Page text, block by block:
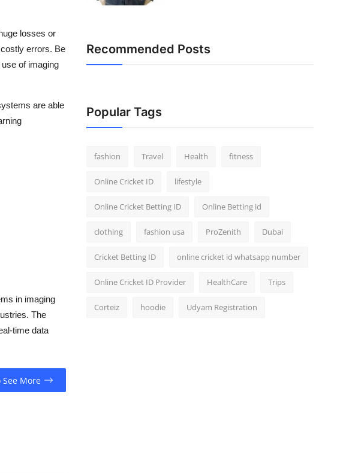
losses or
errors. Be
of imaging
are able
in imaging
The
time data
See More
Recommended Posts
Popular Tags
fashion Travel Health fitness
Online Cricket ID lifestyle
Online Cricket Betting ID Online Betting id
clothing fashion usa ProZenith Dubai
Cricket Betting ID online cricket id whatsapp number
Online Cricket ID Provider HealthCare Trips
Corteiz hoodie Udyam Registration